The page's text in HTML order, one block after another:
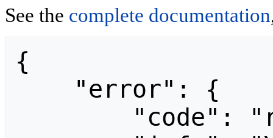
See the complete documentation
{